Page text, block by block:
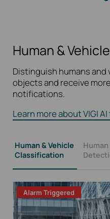
Human &
Distinguish humans
objects and receive
notifications.
Learn more about VIGI
Human & Vehicle
Classification
Human
Alarm Triggered